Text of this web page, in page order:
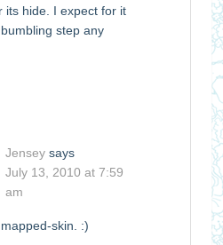
its hide. I expect for it
step any
Jensey says
July 13, 2010 at 7:59
am
skin. :)